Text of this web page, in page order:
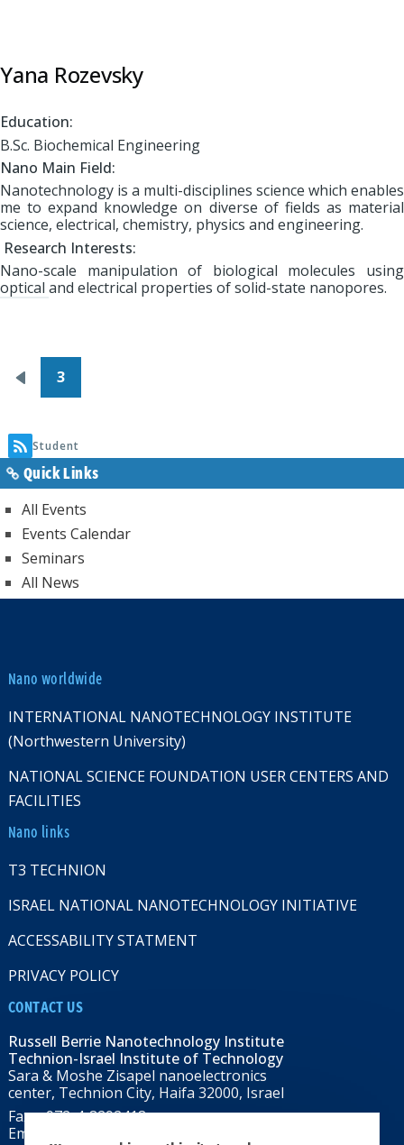
Yana Rozevsky
Education:
B.Sc. Biochemical Engineering
Nano Main Field:
Nanotechnology is a multi-disciplines science which enables
me to expand knowledge on diverse of fields as material
science, electrical, chemistry, physics and engineering.
Research Interests:
Nano-scale manipulation of biological molecules using
optical and electrical properties of solid-state nanopores.
Pagination
Previous
3
Student
Quick Links
All Events
Events Calendar
Seminars
All News
Nano worldwide
INTERNATIONAL NANOTECHNOLOGY INSTITUTE
(Northwestern University)
NATIONAL SCIENCE FOUNDATION USER CENTERS AND
FACILITIES
Nano links
T3 TECHNION
ISRAEL NATIONAL NANOTECHNOLOGY INITIATIVE
ACCESSABILITY STATMENT
PRIVACY POLICY
CONTACT US
Russell Berrie Nanotechnology Institute
Technion-Israel Institute of Technology
Sara & Moshe Zisapel nanoelectronics
center, Technion City, Haifa 32000, Israel
Fax: +972-4-8292418
Email: